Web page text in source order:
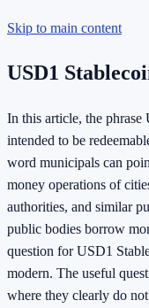
Skip to main content
USD1
In this article, the phrase
intended to be
word municipals can
money operations of
authorities, and similar
public bodies borrow
question for USD1
modern. The useful
where they clearly do